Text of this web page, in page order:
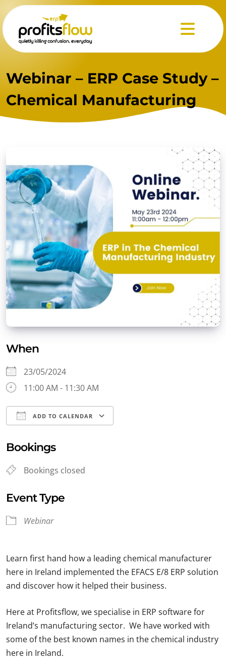
Menu
Webinar – ERP Case Study –
Chemical Manufacturing
When
23/05/2024
11:00 AM - 11:30 AM
ADD TO CALENDAR
Bookings
Bookings closed
Event Type
Webinar
Learn first hand how a leading chemical manufacturer
here in Ireland implemented the EFACS E/8 ERP solution
and discover how it helped their business.
Here at Profitsflow, we specialise in ERP software for
Ireland’s manufacturing sector. We have worked with
some of the best known names in the chemical industry
here in Ireland.